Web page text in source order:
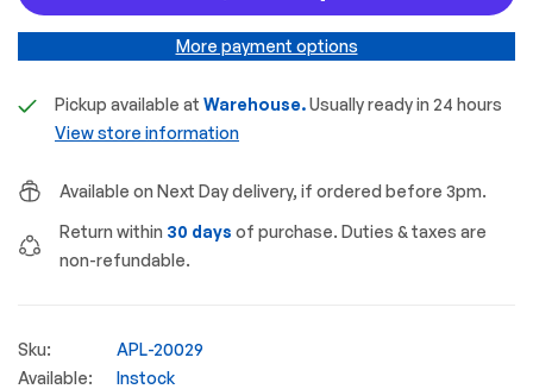
More payment options
Pickup available at Warehouse.Usually ready in 24 hours
View store information
Available on Next Day delivery, if ordered before 3pm.
Return within 30 days of purchase. Duties & taxes are
non-refundable.
Sku:
APL-20029
Available:
Instock